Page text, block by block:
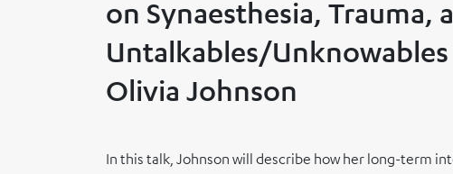
on Synaesthesia, Trauma,
Untalkables/
Olivia Johnson
In this talk, Johnson will describe how her long-term